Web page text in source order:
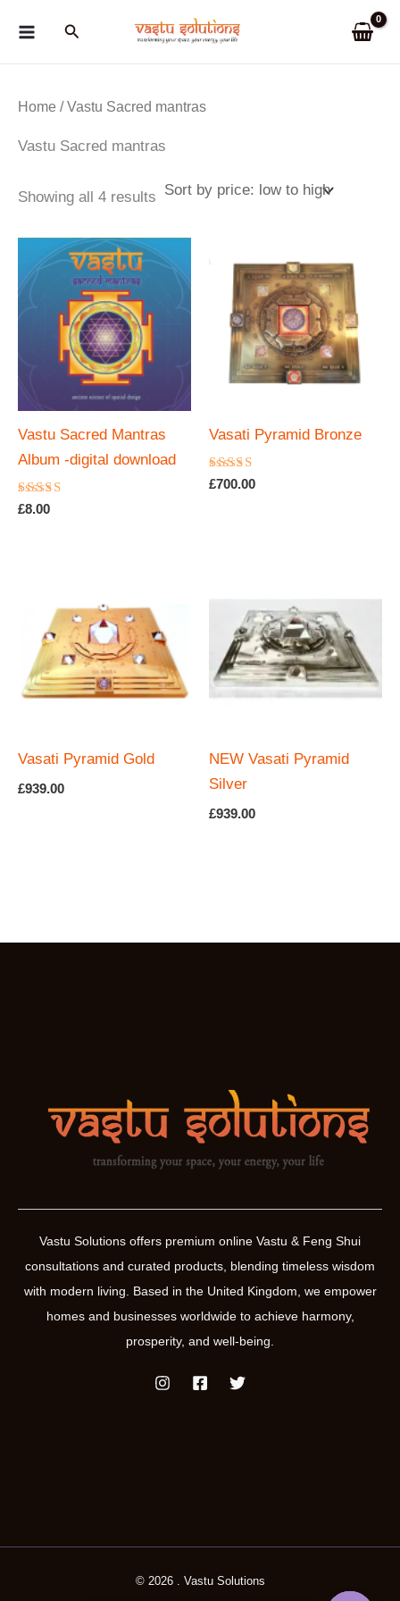
Search
Home / Vastu Sacred mantras
Vastu Sacred mantras
Showing all 4 results Sorted
low
to
high
Vastu Sacred Mantras
Album -digital download
Rated
4.67
£8.00
Vasati Pyramid Bronze
Rated
5.00
£700.00
Vasati Pyramid Gold
£939.00
NEW Vasati Pyramid
Silver
£939.00
Vastu Solutions offers premium online Vastu & Feng Shui
consultations and curated products, blending timeless wisdom
with modern living. Based in the United Kingdom, we empower
homes and businesses worldwide to achieve harmony,
prosperity, and well-being.
© 2026 . Vastu Solutions